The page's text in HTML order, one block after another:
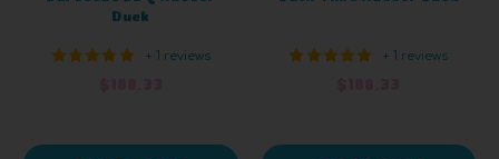
Duck
+ 1 reviews + 1 reviews